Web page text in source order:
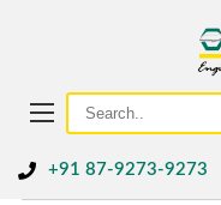
+91 87-9273-9273